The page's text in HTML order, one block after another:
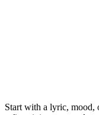
Start with a lyric,